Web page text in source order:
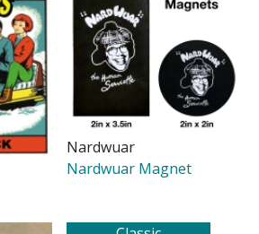
Nardwuar
Nardwuar Magnet